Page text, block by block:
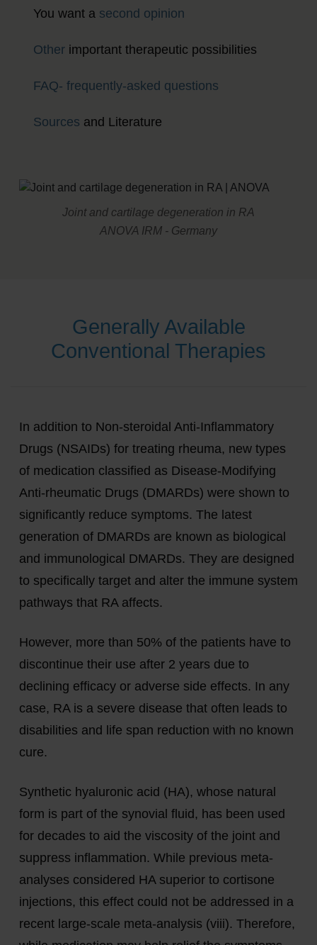
You want a second opinion
Other important therapeutic possibilities
FAQ- frequently-asked questions
Sources and Literature
Joint and cartilage degeneration in RA
ANOVA IRM - Germany
Generally Available
Conventional Therapies
In addition to Non-steroidal Anti-Inflammatory
Drugs (NSAIDs) for treating rheuma, new types
of medication classified as Disease-Modifying
Anti-rheumatic Drugs (DMARDs) were shown to
significantly reduce symptoms. The latest
generation of DMARDs are known as biological
and immunological DMARDs. They are designed
to specifically target and alter the immune system
pathways that RA affects.
However, more than 50% of the patients have to
discontinue their use after 2 years due to
declining efficacy or adverse side effects. In any
case, RA is a severe disease that often leads to
disabilities and life span reduction with no known
cure.
Synthetic hyaluronic acid (HA), whose natural
form is part of the synovial fluid, has been used
for decades to aid the viscosity of the joint and
suppress inflammation. While previous meta-
analyses considered HA superior to cortisone
injections, this effect could not be addressed in a
recent large-scale meta-analysis (viii). Therefore,